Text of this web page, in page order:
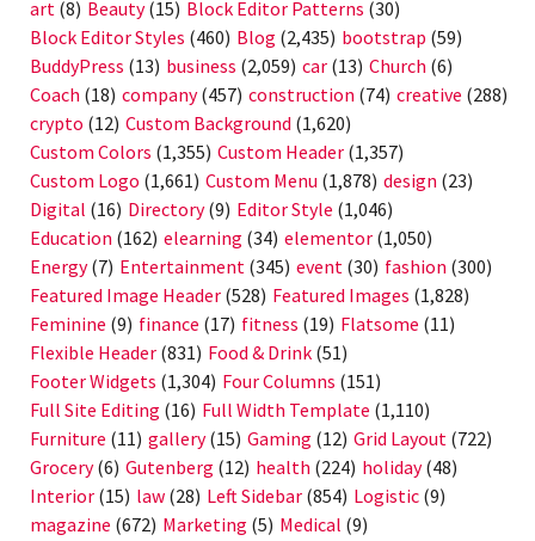
art (8) Beauty(15) Block Editor Patterns (30)
Block Editor Styles (460) Blog (2,435) bootstrap (59)
BuddyPress (13) business (2,059) car (13) Church (6)
Coach (18) company(457) construction (74) creative (288)
crypto (12) Custom Background (1,620)
Custom Colors (1,355) Custom Header (1,357)
Custom Logo (1,661) Custom Menu (1,878) design (23)
Digital (16) Directory(9) Editor Style (1,046)
Education (162) elearning (34) elementor (1,050)
Energy(7) Entertainment (345) event (30) fashion (300)
Featured Image Header (528) Featured Images (1,828)
Feminine (9) finance (17) fitness (19) Flatsome (11)
Flexible Header (831) Food & Drink (51)
Footer Widgets (1,304) Four Columns (151)
Full Site Editing (16) Full Width Template (1,110)
Furniture (11) gallery(15) Gaming (12) Grid Layout (722)
Grocery(6) Gutenberg (12) health (224) holiday(48)
Interior (15) law (28) Left Sidebar (854) Logistic (9)
magazine (672) Marketing (5) Medical (9)